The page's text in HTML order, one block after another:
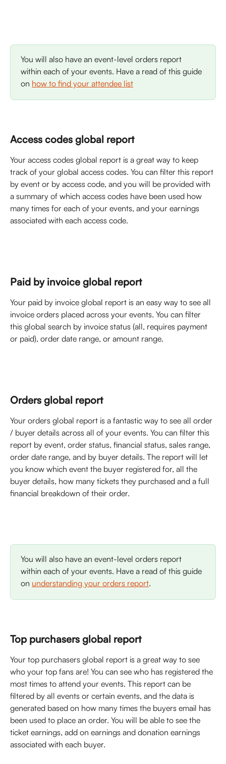
You will also have an event-level orders report
within each of your events. Have a read of this guide
on how to find your attendee list
Access codes global report
Your access codes global report is a great way to keep
track of your global access codes. You can filter this report
by event or by access code, and you will be provided with
a summary of which access codes have been used how
many times for each of your events, and your earnings
associated with each access code.
Paid by invoice global report
Your paid by invoice global report is an easy way to see all
invoice orders placed across your events. You can filter
this global search by invoice status (all, requires payment
or paid), order date range, or amount range.
Orders global report
Your orders global report is a fantastic way to see all order
/ buyer details across all of your events. You can filter this
report by event, order status, financial status, sales range,
order date range, and by buyer details. The report will let
you know which event the buyer registered for, all the
buyer details, how many tickets they purchased and a full
financial breakdown of their order.
You will also have an event-level orders report
within each of your events. Have a read of this guide
on understanding your orders report.
Top purchasers global report
Your top purchasers global report is a great way to see
who your top fans are! You can see who has registered the
most times to attend your events. This report can be
filtered by all events or certain events, and the data is
generated based on how many times the buyers email has
been used to place an order. You will be able to see the
ticket earnings, add on earnings and donation earnings
associated with each buyer.